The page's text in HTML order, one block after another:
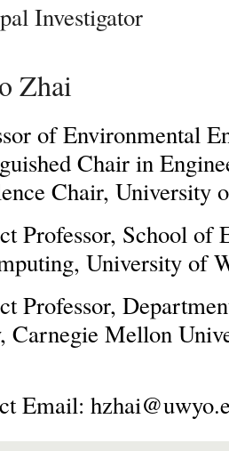
Investigator
Zhai
of Environmental
Chairin
Chair, University
Professor, School of
University of
Professor,
Carnegie Mellon
Email: